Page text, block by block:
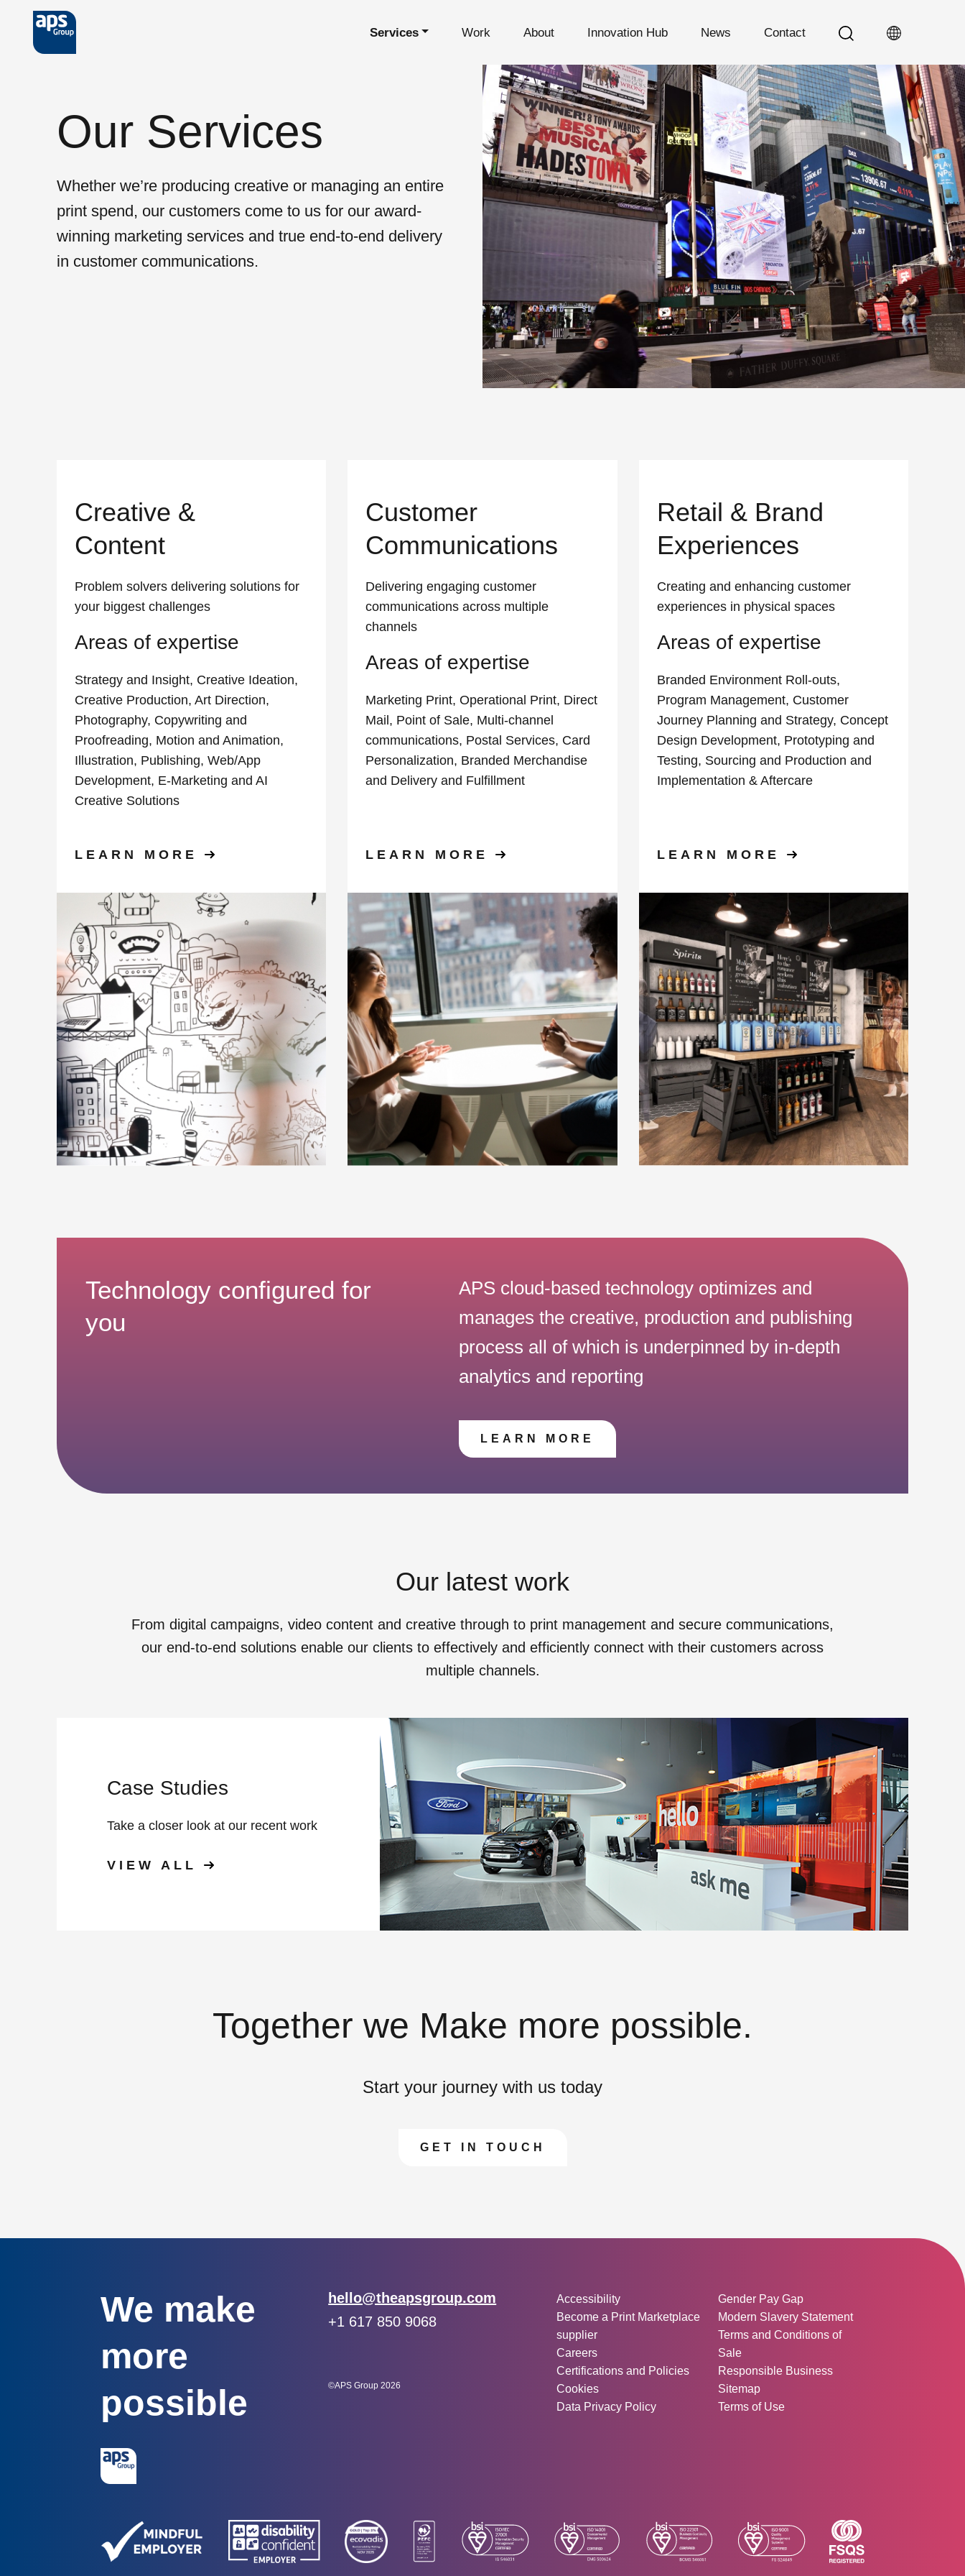
Skip to main content Services Work About Innovation Hub News Contact
Our Services
Whether we’re producing creative or managing an entire
print spend, our customers come to us for our award-
winning marketing services and true end-to-end delivery
in customer communications.
Creative &
Content
Problem solvers delivering solutions for
your biggest challenges
Areas of expertise
Strategy and Insight, Creative Ideation,
Creative Production, Art Direction,
Photography, Copywriting and
Proofreading, Motion and Animation,
Illustration, Publishing, Web/App
Development, E-Marketing and AI
Creative Solutions
LEARN MORE
Customer
Communications
Delivering engaging customer
communications across multiple
channels
Areas of expertise
Marketing Print, Operational Print, Direct
Mail, Point of Sale, Multi-channel
communications, Postal Services, Card
Personalization, Branded Merchandise
and Delivery and Fulfillment
LEARN MORE
Retail & Brand
Experiences
Creating and enhancing customer
experiences in physical spaces
Areas of expertise
Branded Environment Roll-outs,
Program Management, Customer
Journey Planning and Strategy, Concept
Design Development, Prototyping and
Testing, Sourcing and Production and
Implementation & Aftercare
LEARN MORE
Technology configured for
you
APS cloud-based technology optimizes and
manages the creative, production and publishing
process all of which is underpinned by in-depth
analytics and reporting
LEARN MORE
Our latest work
From digital campaigns, video content and creative through to print management and secure communications,
our end-to-end solutions enable our clients to effectively and efficiently connect with their customers across
multiple channels.
Case Studies
Take a closer look at our recent work
VIEW ALL
View all
Together we Make more possible.
Start your journey with us today
GET IN TOUCH
We make
more
possible
Email:
hello@theapsgroup.com
Phone:
+1 617 850 9068
©APS Group 2026
Other information:
Accessibility
Become a Print Marketplace
supplier
Careers
Certifications and Policies
Cookies
Data Privacy Policy
Gender Pay Gap
Modern Slavery Statement
Terms and Conditions of
Sale
Responsible Business
Sitemap
Terms of Use